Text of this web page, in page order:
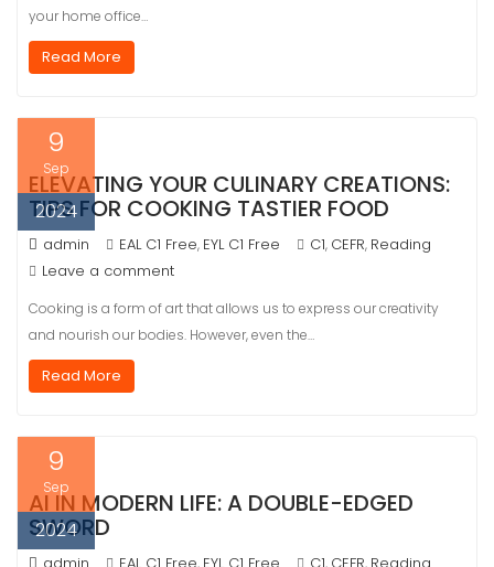
your home office…
Read More
9
Sep
2024
ELEVATING YOUR CULINARY CREATIONS:
TIPS FOR COOKING TASTIER FOOD
admin EAL C1 Free, EYL C1 Free C1, CEFR, Reading
Leave a comment
Cooking is a form of art that allows us to express our creativity
and nourish our bodies. However, even the…
Read More
9
Sep
2024
AI IN MODERN LIFE: A DOUBLE-EDGED
SWORD
, , ,